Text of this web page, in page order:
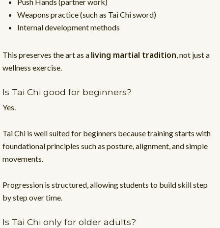
Weapons practice (such as Tai Chi sword)
Internal development methods
This preserves the art as a living martial tradition, not just a
wellness exercise.
Is Tai Chi good for beginners?
Yes.
Tai Chi is well suited for beginners because training starts with
foundational principles such as posture, alignment, and simple
movements.
Progression is structured, allowing students to build skill step
by step over time.
Is Tai Chi only for older adults?